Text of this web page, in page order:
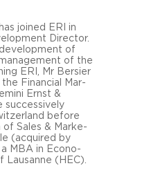
joi­ned ERI in
Di­rec­tor.
of
of the
ERI, Mr Ber­sier
Fi­nan­cial Mar­
Ernst &
suc­ces­si­ve­ly
be­fo­re
of Sales & Mar­ke­
(acqui­red by
a MBA in Eco­no­
Lau­sanne (HEC).